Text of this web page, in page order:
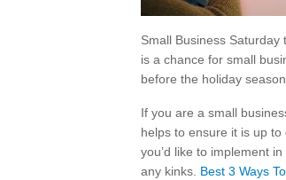
Small Business
is a chance for small
before the holiday
If you are a small
helps to ensure it is up
you’d like to implement
any kinks. Best 3 Ways